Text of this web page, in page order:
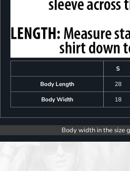
S
Body Length
28
Body Width
18
Body width in the size